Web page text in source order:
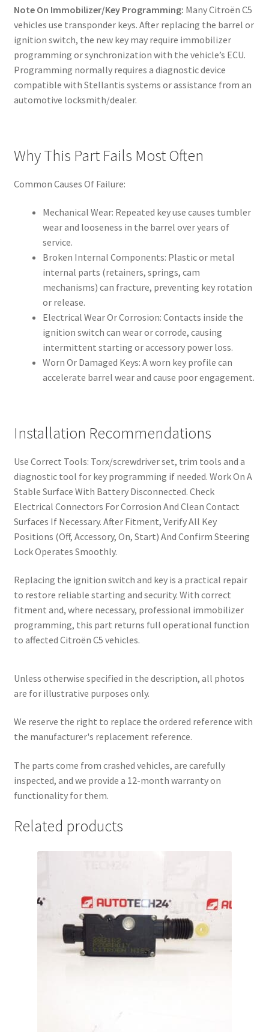
Note On Immobilizer/Key Programming: Many Citroën C5
vehicles use transponder keys. After replacing the barrel or
ignition switch, the new key may require immobilizer
programming or synchronization with the vehicle’s ECU.
Programming normally requires a diagnostic device
compatible with Stellantis systems or assistance from an
automotive locksmith/dealer.
Why This Part Fails Most Often
Common Causes Of Failure:
Mechanical Wear: Repeated key use causes tumbler
wear and looseness in the barrel over years of
service.
Broken Internal Components: Plastic or metal
internal parts (retainers, springs, cam
mechanisms) can fracture, preventing key rotation
or release.
Electrical Wear Or Corrosion: Contacts inside the
ignition switch can wear or corrode, causing
intermittent starting or accessory power loss.
Worn Or Damaged Keys: A worn key profile can
accelerate barrel wear and cause poor engagement.
Installation Recommendations
Use Correct Tools: Torx/screwdriver set, trim tools and a
diagnostic tool for key programming if needed. Work On A
Stable Surface With Battery Disconnected. Check
Electrical Connectors For Corrosion And Clean Contact
Surfaces If Necessary. After Fitment, Verify All Key
Positions (Off, Accessory, On, Start) And Confirm Steering
Lock Operates Smoothly.
Replacing the ignition switch and key is a practical repair
to restore reliable starting and security. With correct
fitment and, where necessary, professional immobilizer
programming, this part returns full operational function
to affected Citroën C5 vehicles.
Unless otherwise specified in the description, all photos
are for illustrative purposes only.
We reserve the right to replace the ordered reference with
the manufacturer's replacement reference.
The parts come from crashed vehicles, are carefully
inspected, and we provide a 12-month warranty on
functionality for them.
Related products